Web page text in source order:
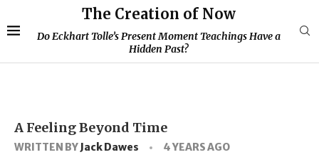
The Creation of Now
Do Eckhart Tolle’s Present Moment Teachings Have a
Hidden Past?
A Feeling Beyond Time
WRITTEN BYJack Dawes 4 YEARS AGO